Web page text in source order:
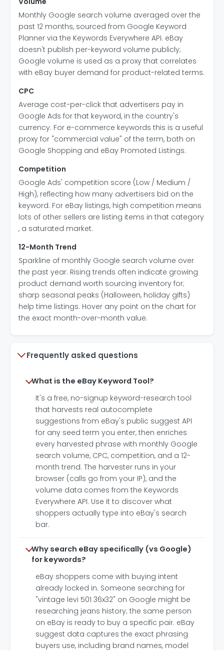
Monthly Google search volume averaged over the
past 12 months, sourced from Google Keyword
Planner via the Keywords Everywhere API. eBay
doesn't publish per-keyword volume publicly;
Google volume is used as a proxy that correlates
with eBay buyer demand for product-related terms.
CPC
Average cost-per-click that advertisers pay in
Google Ads for that keyword, in the country's
currency. For e-commerce keywords this is a useful
proxy for "commercial value" of the term, both on
Google Shopping and eBay Promoted Listings.
Competition
Google Ads' competition score (Low / Medium /
High), reflecting how many advertisers bid on the
keyword. For eBay listings, high competition means
lots of other sellers are listing items in that category
, a saturated market.
12-Month Trend
Sparkline of monthly Google search volume over
the past year. Rising trends often indicate growing
product demand worth sourcing inventory for;
sharp seasonal peaks (Halloween, holiday gifts)
help time listings. Hover any point on the chart for
the exact month-over-month value.
Frequently asked questions
What is the eBay Keyword Tool?
It's a free, no-signup keyword-research tool
that harvests real autocomplete
suggestions from eBay's public suggest API
for any seed term you enter, then enriches
every harvested phrase with monthly Google
search volume, CPC, competition, and a 12-
month trend. The harvester runs in your
browser (calls go from your IP), and the
volume data comes from the Keywords
Everywhere API. Use it to discover what
shoppers actually type into eBay's search
bar.
Why search eBay specifically (vs Google)
for keywords?
eBay shoppers come with buying intent
already locked in. Someone searching for
"vintage levi 501 36x32" on Google might be
researching jeans history; the same person
on eBay is ready to buy a specific pair. eBay
suggest data captures the exact phrasing
buyers use, including brand names, model